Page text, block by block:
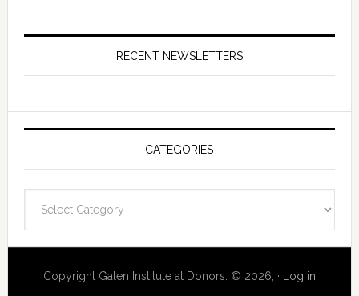
RECENT NEWSLETTERS
CATEGORIES
Copyright Galen Institute at Donors. © 2026; · Log in